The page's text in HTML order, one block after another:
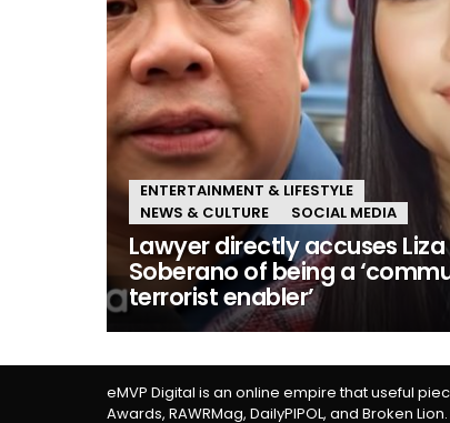
ENTERTAINMENT & LIFESTYLE
NEWS & CULTURE
SOCIAL MEDIA
Lawyer directly accuses Liza
Soberano of being a
terrorist enabler’
eMVP Digital is an online empire that useful
Awards, RAWRMag, DailyPIPOL, and Broken